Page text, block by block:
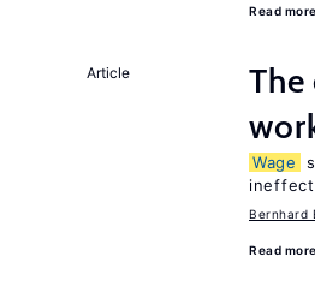
Read more
Article
Wage
Bernhard
Read more